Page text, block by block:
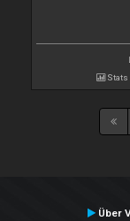
Stats
Über